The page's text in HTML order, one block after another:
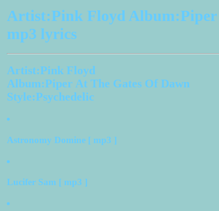
Artist:Pink Floyd Album:Piper
mp3 lyrics
Artist:Pink Floyd
Album:Piper At The Gates Of Dawn
Style:Psychedelic
Astronomy Domine [ mp3 ]
Lucifer Sam [ mp3 ]